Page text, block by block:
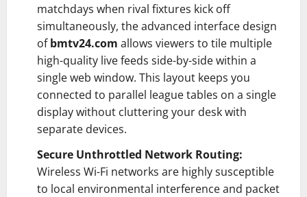
matchdays when rival fixtures kick off
simultaneously, the advanced interface design
ofbmtv24.com allows viewers to tile multiple
high-quality live feeds side-by-side within a
single web window. This layout keeps you
connected to parallel league tables on a single
display without cluttering your desk with
separate devices.
Secure Unthrottled Network Routing:
Wireless Wi-Fi networks are highly susceptible
to local environmental interference and packet